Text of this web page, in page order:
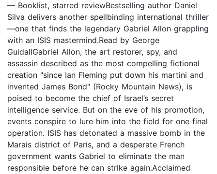
— Booklist, starred reviewBestselling author Daniel
Silva delivers another spellbinding international thriller
—one that finds the legendary Gabriel Allon grappling
with an ISIS mastermind.Read by George
GuidallGabriel Allon, the art restorer, spy, and
assassin described as the most compelling fictional
creation "since Ian Fleming put down his martini and
invented James Bond" (Rocky Mountain News), is
poised to become the chief of Israel’s secret
intelligence service. But on the eve of his promotion,
events conspire to lure him into the field for one final
operation. ISIS has detonated a massive bomb in the
Marais district of Paris, and a desperate French
government wants Gabriel to eliminate the man
responsible before he can strike again.Acclaimed